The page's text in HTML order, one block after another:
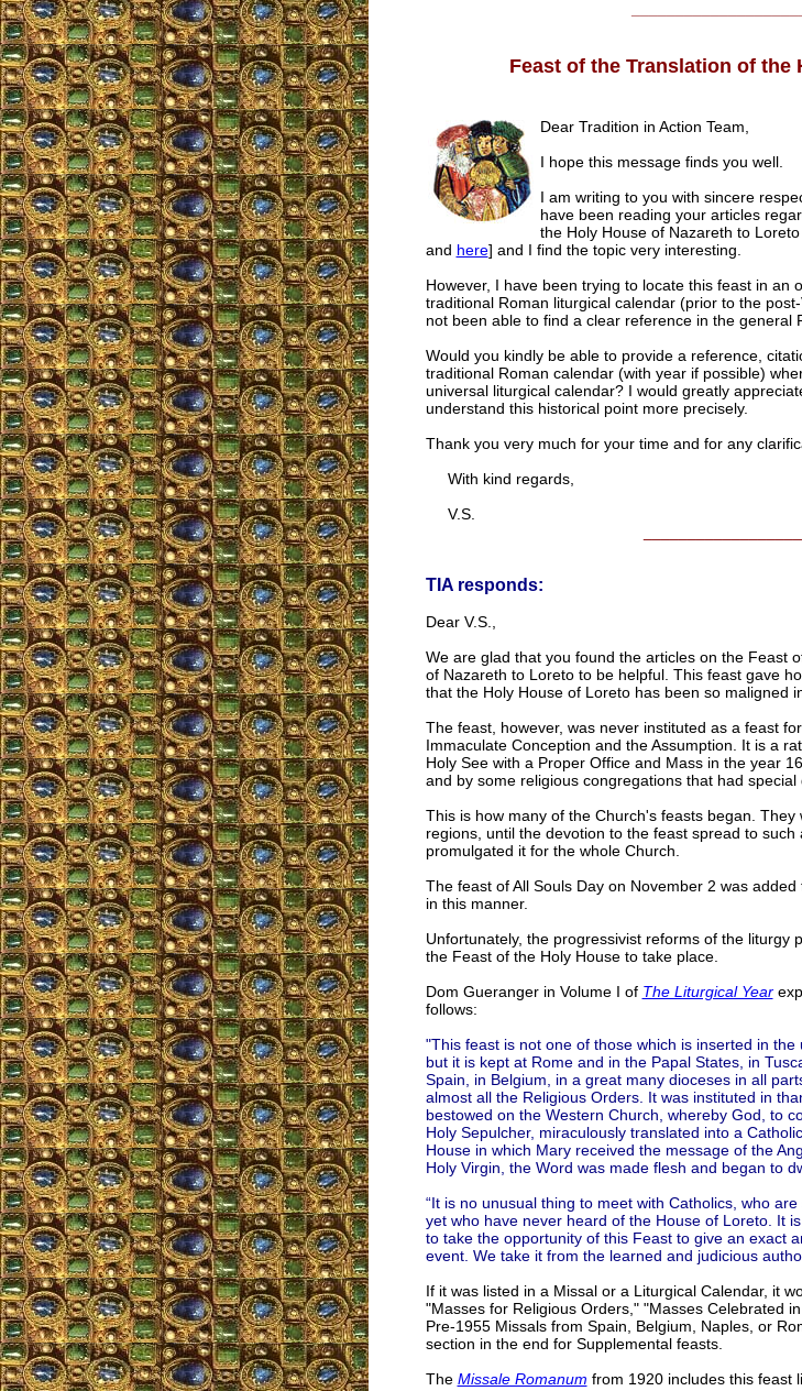
Feast of the Translation of the
Dear Tradition in Action Team,
I hope this message finds you well.
I am writing to you with sincere
have been reading your articles
the Holy House of Nazareth to Loreto
and here] and I find the topic very interesting.
However, I have been trying to locate this feast in an
traditional Roman liturgical calendar (prior to the
not been able to find a clear reference in the general
Would you kindly be able to provide a reference,
traditional Roman calendar (with year if possible)
universal liturgical calendar? I would greatly
understand this historical point more precisely.
Thank you very much for your time and for any
With kind regards,
V.S.
TIA responds:
Dear V.S.,
We are glad that you found the articles on the Feast
of Nazareth to Loreto to be helpful. This feast gave
that the Holy House of Loreto has been so maligned
The feast, however, was never instituted as a feast
Immaculate Conception and the Assumption. It is a
Holy See with a Proper Office and Mass in the year
and by some religious congregations that had special
This is how many of the Church's feasts began.
regions, until the devotion to the feast spread to
promulgated it for the whole Church.
The feast of All Souls Day on November 2 was
in this manner.
Unfortunately, the progressivist reforms of the liturgy
the Feast of the Holy House to take place.
Dom Gueranger in Volume I of The Liturgical Year
follows:
"This feast is not one of those which is inserted in the
but it is kept at Rome and in the Papal States, in
Spain, in Belgium, in a great many dioceses in all
almost all the Religious Orders. It was instituted in
bestowed on the Western Church, whereby God, to
Holy Sepulcher, miraculously translated into a
House in which Mary received the message of the
Holy Virgin, the Word was made flesh and began to
“It is no unusual thing to meet with Catholics, who
yet who have never heard of the House of Loreto. It
to take the opportunity of this Feast to give an exact
event. We take it from the learned and judicious
If it was listed in a Missal or a Liturgical Calendar, it
"Masses for Religious Orders," "Masses Celebrated
Pre-1955 Missals from Spain, Belgium, Naples, or
section in the end for Supplemental feasts.
The Missale Romanum from 1920 includes this feast